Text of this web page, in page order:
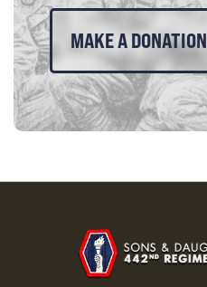
MAKE A DONATION